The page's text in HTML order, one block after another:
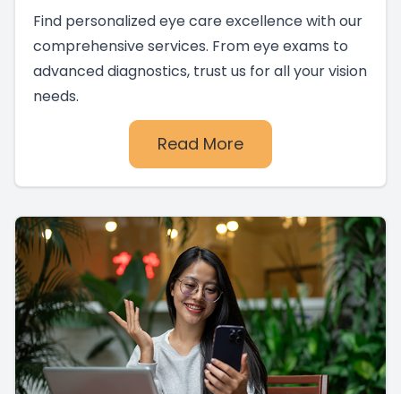
Find personalized eye care excellence with our
comprehensive services. From eye exams to
advanced diagnostics, trust us for all your vision
needs.
Read More